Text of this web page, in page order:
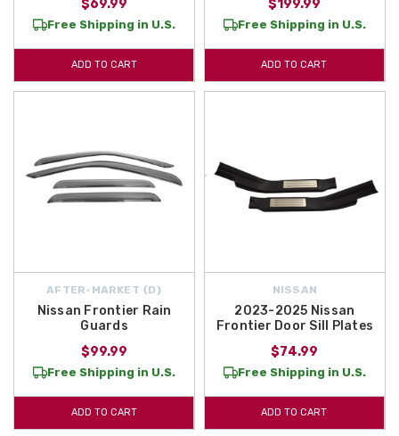
$69.99
Free Shipping in U.S.
ADD TO CART
$199.99
Free Shipping in U.S.
ADD TO CART
AFTER-MARKET {D}
Nissan Frontier Rain
Guards
$99.99
Free Shipping in U.S.
ADD TO CART
NISSAN
2023-2025 Nissan
Frontier Door Sill Plates
$74.99
Free Shipping in U.S.
ADD TO CART